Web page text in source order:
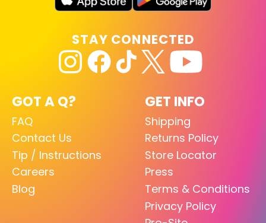
GOT A Q?
FAQ
Contact Us
Tip / Instructions
Careers
Blog
GET INFO
Shipping
Returns Policy
Store Locator
Press
Terms & Conditions
Privacy Policy
STAY CONNECTED